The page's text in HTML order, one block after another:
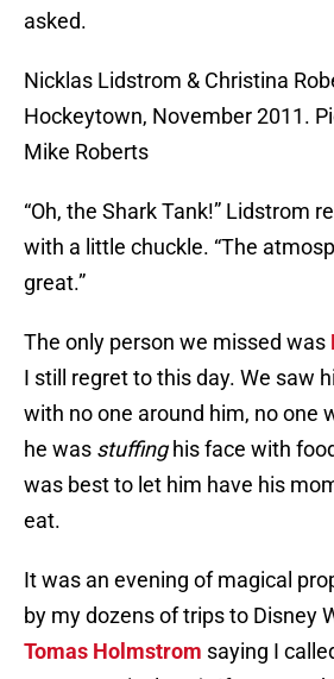
asked.
Nicklas Lidstrom & Christina
Hockeytown, November 2011.
Mike Roberts
“Oh, the Shark Tank!” Lidstrom
with a little chuckle. “The
great.”
The only person we missed was
I still regret to this day. We saw
with no one around him, no one
he was stuffinghis face with
was best to let him have his
eat.
It was an evening of magical
by my dozens of trips to Disney
Tomas Holmstrom saying I